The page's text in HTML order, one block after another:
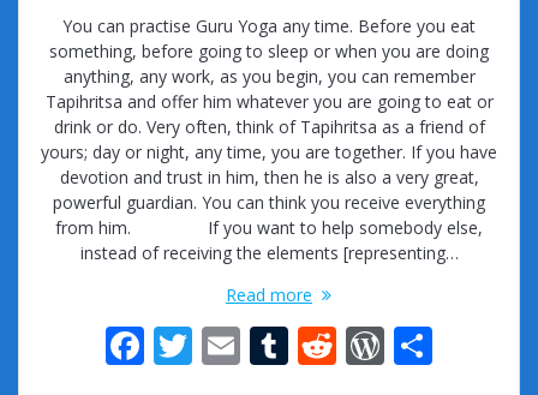
You can practise Guru Yoga any time. Before you eat
something, before going to sleep or when you are doing
anything, any work, as you begin, you can remember
Tapihritsa and offer him whatever you are going to eat or
drink or do. Very often, think of Tapihritsa as a friend of
yours; day or night, any time, you are together. If you have
devotion and trust in him, then he is also a very great,
powerful guardian. You can think you receive everything
from him. If you want to help somebody else,
instead of receiving the elements [representing…
Read more
F T E T R W